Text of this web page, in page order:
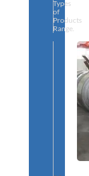
Types
of
Products
Range.